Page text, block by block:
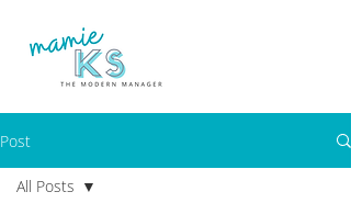
Post
All Posts